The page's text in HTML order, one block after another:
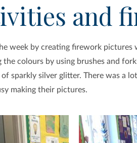
and
week by creating firework
the colours by using brushes and
of sparkly silver glitter. There was a
making their pictures.